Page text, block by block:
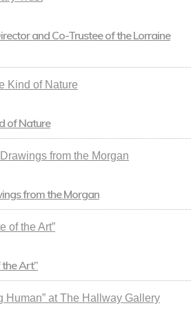
and Co-Trustee of the Lorraine
of Nature
from the Morgan
the Art”